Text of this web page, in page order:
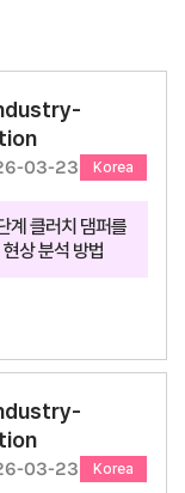
03-23 Korea
계 클러치 댐퍼를
상 분석 방법
03-23 Korea